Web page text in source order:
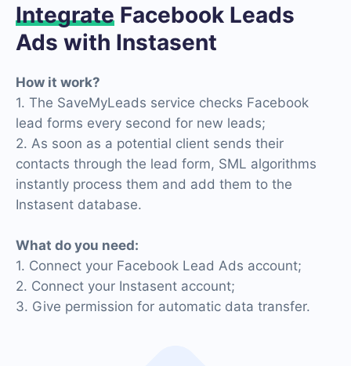
Integrate Facebook Leads
Ads with Instasent
How it work?
1. The SaveMyLeads service checks Facebook
lead forms every second for new leads;
2. As soon as a potential client sends their
contacts through the lead form, SML algorithms
instantly process them and add them to the
Instasent database.
What do you need:
1. Connect your Facebook Lead Ads account;
2. Connect your Instasent account;
3. Give permission for automatic data transfer.